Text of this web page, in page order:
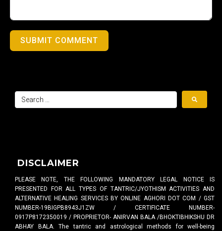
SUBMIT COMMENT
DISCLAIMER
PLEASE NOTE, THE FOLLOWING MANDATORY LEGAL NOTICE IS
PRESENTED FOR ALL TYPES OF TANTRIC/JYOTHISM ACTIVITIES AND
ALTERNATIVE HEALING SERVICES BY ONLINE AGHORI DOT COM / GST
NUMBER-19BIGPB8943J1ZW / CERTIFICATE NUMBER-
0917P8172350019 / PROPRIETOR- ANIRVAN BALA /BHOKTIBHIKSHU DR
ABHAY BALA. The tantric and astrological methods for well-being